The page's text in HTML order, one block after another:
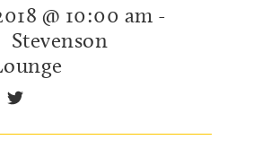
@ 10:00 am -
Stevenson